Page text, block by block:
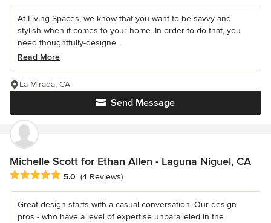
At Living Spaces, we know that you want to be savvy and
stylish when it comes to your home. In order to do that, you
need thoughtfully-designe...
Read More
Send Message
La Mirada, CA
Michelle Scott for Ethan Allen - Laguna Niguel, CA
Average rating: 5 out of 5 stars
5.0 (4 Reviews)
Great design starts with a casual conversation. Our design
pros - who have a level of expertise unparalleled in the